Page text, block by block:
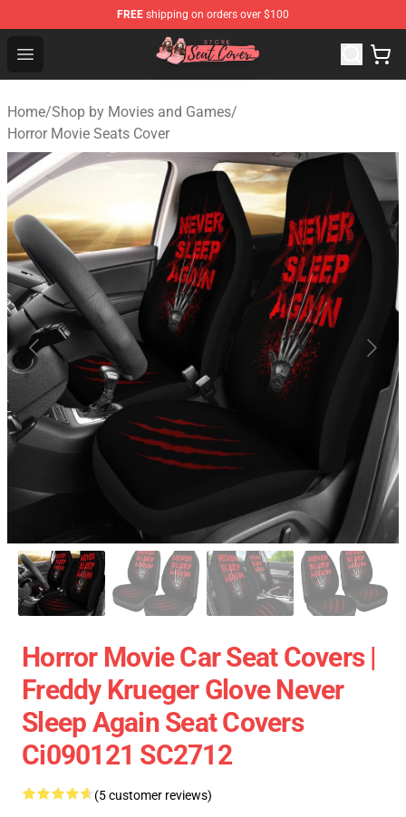
FREE shipping on orders over $100
Open menu
Seats Cover Shop ⚡️ Premium Seats Covers Store
Home/Shop by Movies and Games/
Horror Movie Seats Cover
Horror Movie Car Seat Covers |
Freddy Krueger Glove Never
Sleep Again Seat Covers
Ci090121 SC2712
(5 customer reviews)